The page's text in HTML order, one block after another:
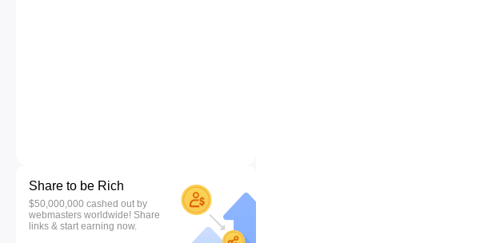
Share to be Rich
$50,000,000 cashed out by
webmasters worldwide! Share
links & start earning now.